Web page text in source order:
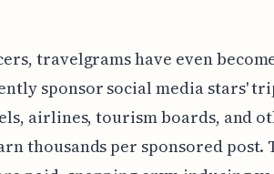
travelgrams have even
sponsor social media stars'
airlines, tourism boards, and
thousands per sponsored post.